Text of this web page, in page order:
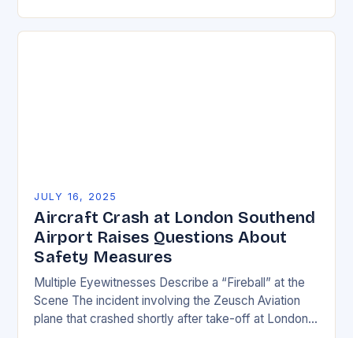
JULY 16, 2025
Aircraft Crash at London Southend
Airport Raises Questions About
Safety Measures
Multiple Eyewitnesses Describe a “Fireball” at the
Scene The incident involving the Zeusch Aviation
plane that crashed shortly after take-off at London